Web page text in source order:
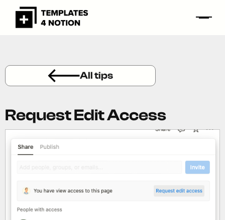
All tips
Request Edit Access